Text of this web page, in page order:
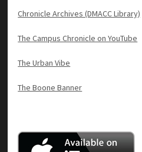
Chronicle Archives (DMACC Library)
The Campus Chronicle on YouTube
The Urban Vibe
The Boone Banner